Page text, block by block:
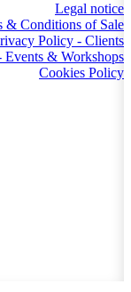
Legal notice
& Conditions of Sale
Policy - Clients
& Workshops
Cookies Policy